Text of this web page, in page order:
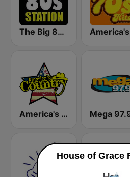
The Big 80s Station
America's Country
House of Grace